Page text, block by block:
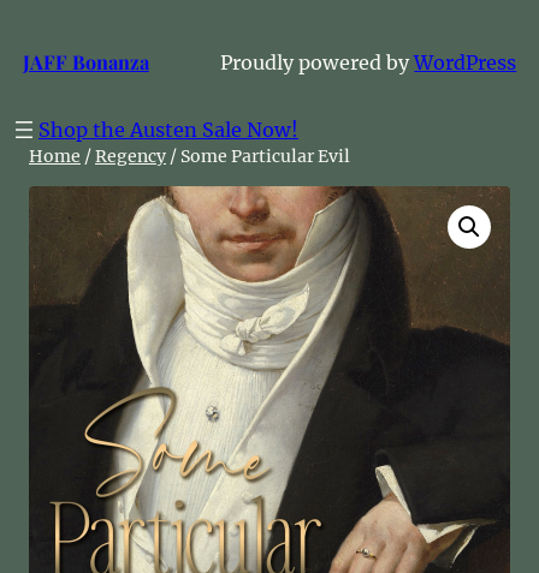
to
content
JAFF Bonanza Proudly powered byWordPress
Shop the Austen Sale Now!
Home /Regency / Some Particular Evil